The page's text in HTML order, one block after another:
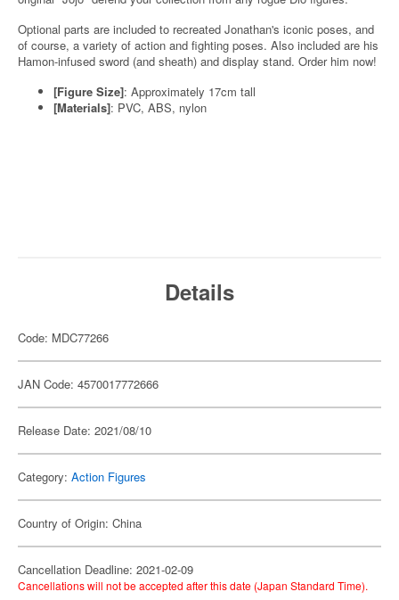
Optional parts are included to recreated Jonathan's iconic poses, and
of course, a variety of action and fighting poses. Also included are his
Hamon-infused sword (and sheath) and display stand. Order him now!
[Figure Size]: Approximately 17cm tall
[Materials]: PVC, ABS, nylon
Details
Code: MDC77266
JAN Code: 4570017772666
Release Date: 2021/08/10
Category: Action Figures
Country of Origin: China
Cancellation Deadline: 2021-02-09
Cancellations will not be accepted after this date (Japan Standard Time).